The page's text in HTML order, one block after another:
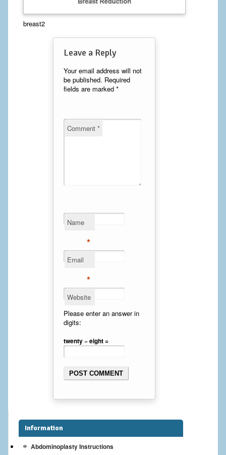
Calf Implants
Chest Implants
Laser Hair Removal
Mommy Makeover
Facelift
Cheek Implants
Chin Implants
Gynecomastia Surgery
Breast augmentation – Silicone implants
Breast Lift with Implants
breast2
Leave a Reply
Your email address will not
be published. Required
fields are marked *
Comment *
Name
*
Email
*
Website
Please enter an answer in
digits:
twenty − eight =
Information
Abdominoplasty Instructions